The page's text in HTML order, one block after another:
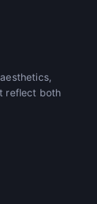
reflect both